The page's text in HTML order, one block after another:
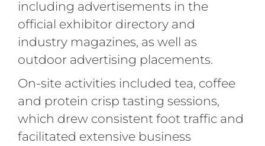
including advertisements in the
official exhibitor directory and
industry magazines, as well as
outdoor advertising placements.
On-site activities included tea, coffee
and protein crisp tasting sessions,
which drew consistent foot traffic and
facilitated extensive business